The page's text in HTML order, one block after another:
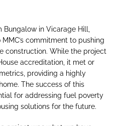
in Vicarage Hill,
commitment to pushing
construction. While the project
accreditation, it met or
providing a highly
The success of this
for addressing fuel poverty
solutions for the future.